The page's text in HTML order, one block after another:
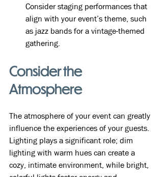
Consider staging performances that
align with your event’s theme, such
as jazz bands for a vintage-themed
gathering.
Consider the
Atmosphere
The atmosphere of your event can greatly
influence the experiences of your guests.
Lighting plays a significant role; dim
lighting with warm hues can create a
cozy, intimate environment, while bright,